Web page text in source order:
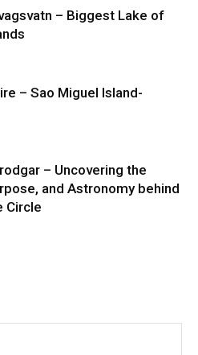
– Biggest Lake of
– Sao Miguel Island-
– Uncovering the
and Astronomy behind
Circle